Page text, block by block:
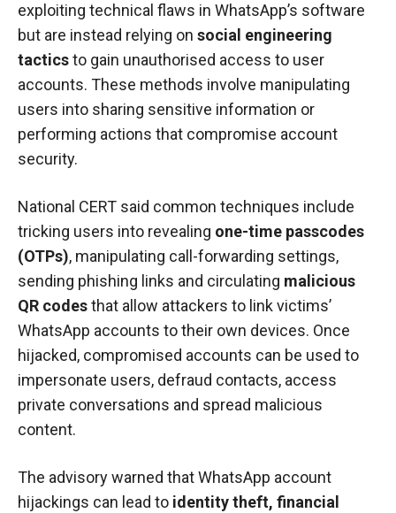
exploiting technical flaws in WhatsApp’s software
but are instead relying on social engineering
tacticsto gain unauthorised access to user
accounts. These methods involve manipulating
users into sharing sensitive information or
performing actions that compromise account
security.
National CERT said common techniques include
tricking users into revealing one-time passcodes
(OTPs), manipulating call-forwarding settings,
sending phishing links and circulating malicious
QR codesthat allow attackers to link victims’
WhatsApp accounts to their own devices. Once
hijacked, compromised accounts can be used to
impersonate users, defraud contacts, access
private conversations and spread malicious
content.
The advisory warned that WhatsApp account
hijackings can lead to identity theft, financial